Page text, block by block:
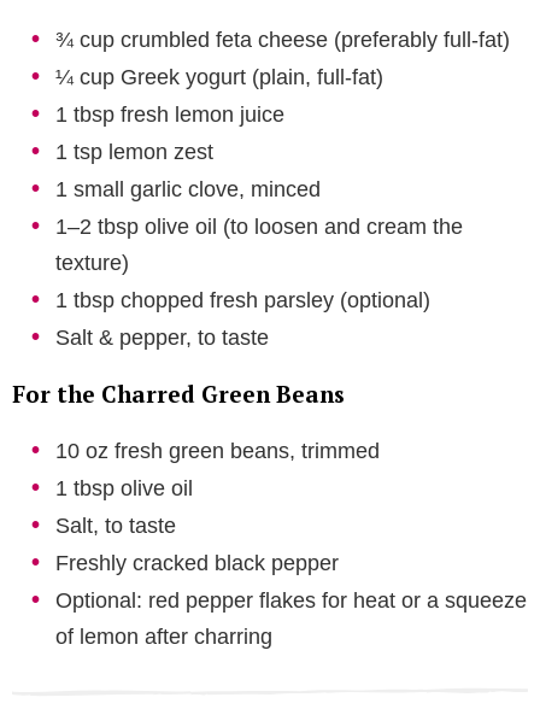
¾ cup crumbled feta cheese (preferably full-fat)
¼ cup Greek yogurt (plain, full-fat)
1 tbsp fresh lemon juice
1 tsp lemon zest
1 small garlic clove, minced
1–2 tbsp olive oil (to loosen and cream the
texture)
1 tbsp chopped fresh parsley (optional)
Salt & pepper, to taste
For the Charred Green Beans
10 oz fresh green beans, trimmed
1 tbsp olive oil
Salt, to taste
Freshly cracked black pepper
Optional: red pepper flakes for heat or a squeeze
of lemon after charring